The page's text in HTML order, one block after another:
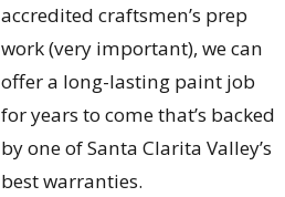
accredited craftsmen’s prep
work (very important), we can
offer a long-lasting paint job
for years to come that’s backed
by one of Santa Clarita Valley’s
best warranties.